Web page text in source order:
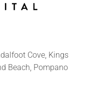
Cove, Kings
Beach, Pompano